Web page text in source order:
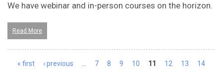
We have webinar and in-person courses on the horizon.
Read More
« first ‹ previous 7 8 9 10 11 12 13
14